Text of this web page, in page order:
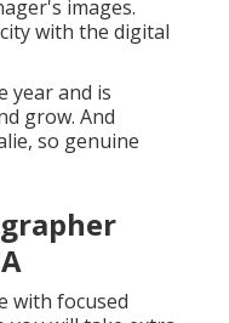
images.
with the digital
and is
grow. And
so genuine
with focused